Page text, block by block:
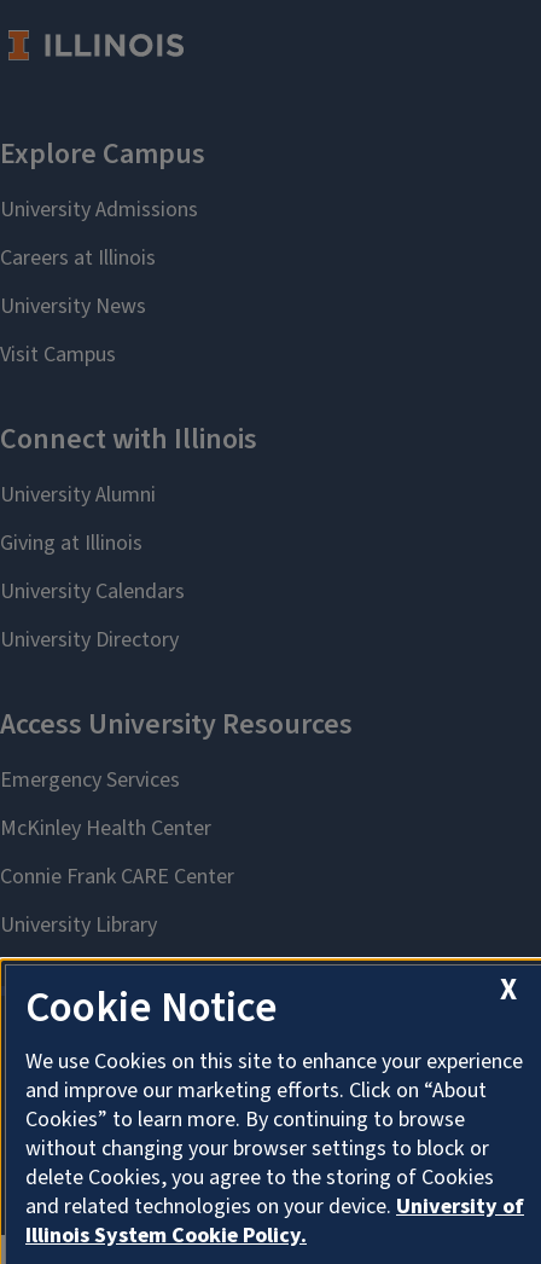
About Cookies
X
Cookie Notice
We use Cookies on this site to enhance your experience
and improve our marketing efforts. Click on “About
Cookies” to learn more. By continuing to browse
without changing your browser settings to block or
delete Cookies, you agree to the storing of Cookies
and related technologies on your device. University of
Illinois System Cookie Policy.